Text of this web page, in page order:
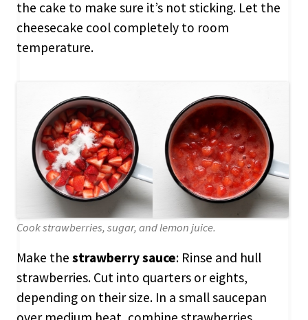
the cake to make sure it’s not sticking. Let the
cheesecake cool completely to room
temperature.
Cook strawberries, sugar, and lemon juice.
Make the strawberry sauce: Rinse and hull
strawberries. Cut into quarters or eights,
depending on their size. In a small saucepan